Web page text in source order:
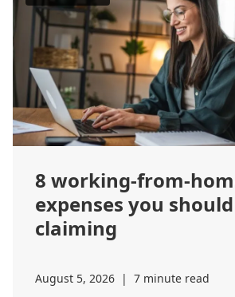
8 working-from-
expenses you
claiming
August 5, 2026 | 7 minute read